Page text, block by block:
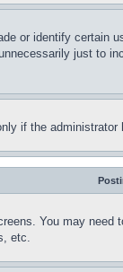
or identify
just to
if the
You may
etc.